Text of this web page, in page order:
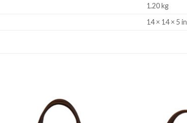
1.20 kg
14 × 14 × 5 in